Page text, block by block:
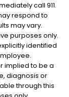
call 911.
respond to
may vary.
purposes only.
identified
implied to be a
diagnosis or
through this